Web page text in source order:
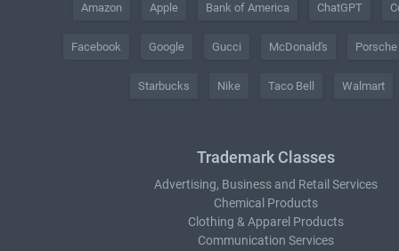
Amazon Apple Bank of America ChatGPT
Facebook Google Gucci McDonald's Porsche
Starbucks Nike Taco Bell Walmart
Trademark Classes
Advertising, Business and Retail Services
Chemical Products
Clothing & Apparel Products
Communication Services